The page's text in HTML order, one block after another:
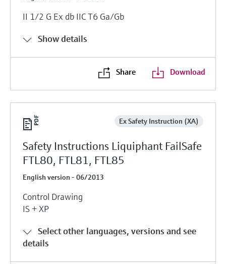
II 1/2 G Ex db IIC T6 Ga/Gb
Show details
Share Download
Ex Safety Instruction (XA)
Safety Instructions Liquiphant FailSafe
FTL80, FTL81, FTL85
English version - 06/2013
Control Drawing
IS + XP
Select other languages, versions and see
details